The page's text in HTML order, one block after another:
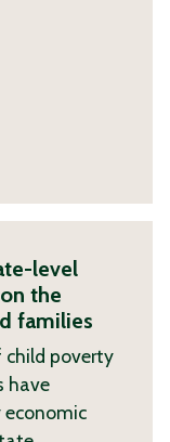
level
the
families
child poverty
have